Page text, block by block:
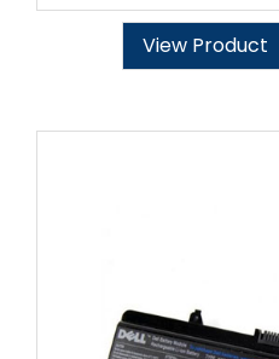
View Product